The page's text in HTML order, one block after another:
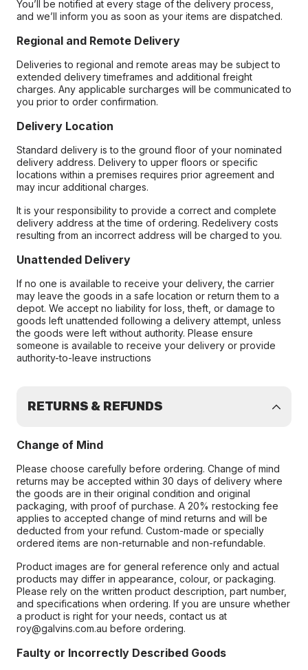
You’ll be notified at every stage of the delivery process,
and we’ll inform you as soon as your items are dispatched.
Regional and Remote Delivery
Deliveries to regional and remote areas may be subject to
extended delivery timeframes and additional freight
charges. Any applicable surcharges will be communicated to
you prior to order confirmation.
Delivery Location
Standard delivery is to the ground floor of your nominated
delivery address. Delivery to upper floors or specific
locations within a premises requires prior agreement and
may incur additional charges.
It is your responsibility to provide a correct and complete
delivery address at the time of ordering. Redelivery costs
resulting from an incorrect address will be charged to you.
Unattended Delivery
If no one is available to receive your delivery, the carrier
may leave the goods in a safe location or return them to a
depot. We accept no liability for loss, theft, or damage to
goods left unattended following a delivery attempt, unless
the goods were left without authority. Please ensure
someone is available to receive your delivery or provide
authority-to-leave instructions
RETURNS & REFUNDS
Change of Mind
Please choose carefully before ordering. Change of mind
returns may be accepted within 30 days of delivery where
the goods are in their original condition and original
packaging, with proof of purchase. A 20% restocking fee
applies to accepted change of mind returns and will be
deducted from your refund. Custom-made or specially
ordered items are non-returnable and non-refundable.
Product images are for general reference only and actual
products may differ in appearance, colour, or packaging.
Please rely on the written product description, part number,
and specifications when ordering. If you are unsure whether
a product is right for your needs, contact us at
roy@galvins.com.au before ordering.
Faulty or Incorrectly Described Goods